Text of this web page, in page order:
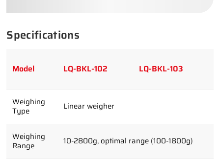
Specifications
Model LQ-BKL-102 LQ-BKL-103
Weighing
Type Linear weigher
Weighing
Range 10-2800g, optimal range (100-1800g)